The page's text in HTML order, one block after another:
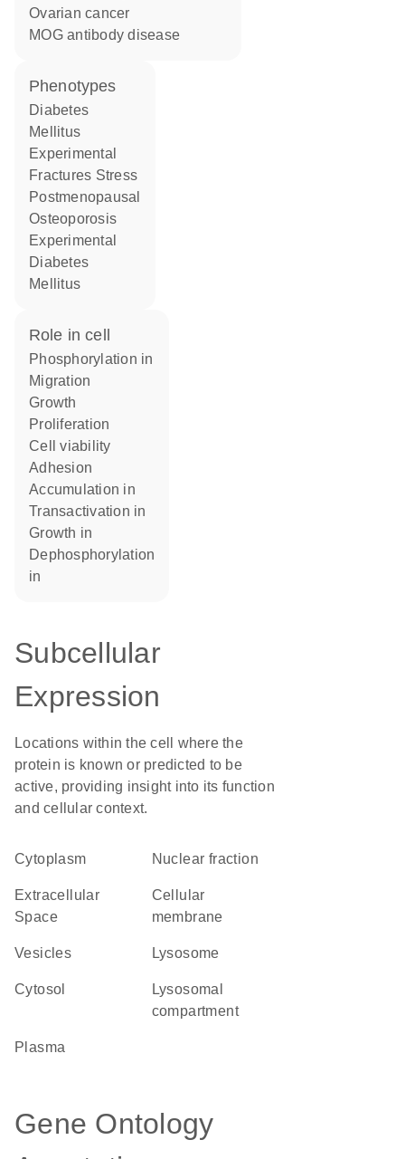
ovarian cancer
MOG antibody disease
phenotypes
Diabetes
Mellitus
Experimental
Fractures Stress
Postmenopausal
Osteoporosis
Experimental
Diabetes
Mellitus
role in cell
phosphorylation in
migration
growth
proliferation
cell viability
adhesion
accumulation in
transactivation in
growth in
dephosphorylation
in
Subcellular
Expression
Locations within the cell where the
protein is known or predicted to be
active, providing insight into its function
and cellular context.
Cytoplasm nuclear fraction
Extracellular
Space
cellular
membrane
vesicles lysosome
cytosol
lysosomal
compartment
plasma
Gene Ontology